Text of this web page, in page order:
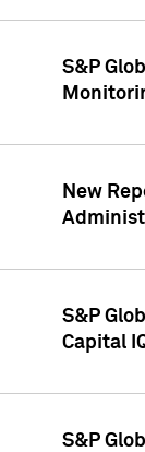
S&P
New
S&P
Capital
S&P